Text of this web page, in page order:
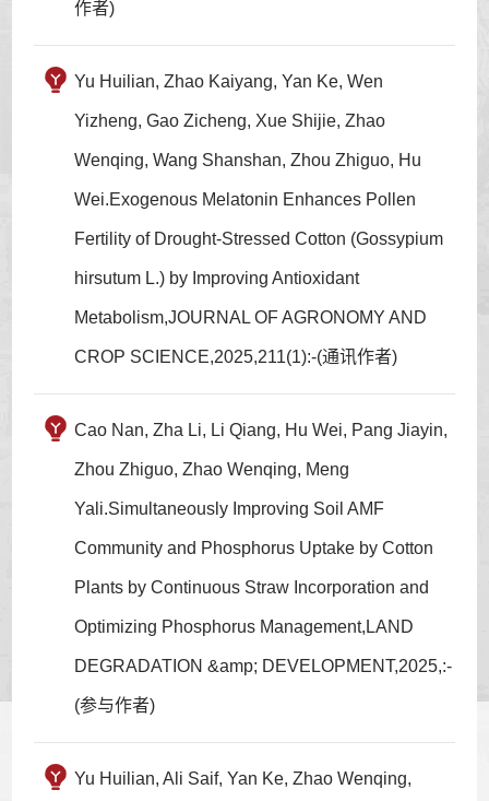
作者)
Yu Huilian, Zhao Kaiyang, Yan Ke, Wen
Yizheng, Gao Zicheng, Xue Shijie, Zhao
Wenqing, Wang Shanshan, Zhou Zhiguo, Hu
Wei.Exogenous Melatonin Enhances Pollen
Fertility of Drought-Stressed Cotton (Gossypium
hirsutum L.) by Improving Antioxidant
Metabolism,JOURNAL OF AGRONOMY AND
CROP SCIENCE,2025,211(1):-(通讯作者)
Cao Nan, Zha Li, Li Qiang, Hu Wei, Pang Jiayin,
Zhou Zhiguo, Zhao Wenqing, Meng
Yali.Simultaneously Improving Soil AMF
Community and Phosphorus Uptake by Cotton
Plants by Continuous Straw Incorporation and
Optimizing Phosphorus Management,LAND
DEGRADATION &amp; DEVELOPMENT,2025,:-
(参与作者)
Yu Huilian, Ali Saif, Yan Ke, Zhao Wenqing,